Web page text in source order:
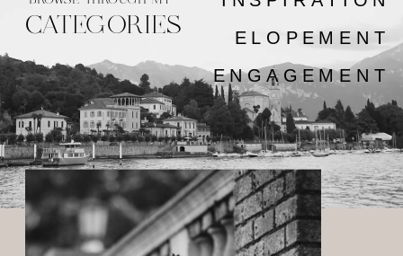
ENGAGEMENT
ELOPEMENT
CATEGORIES